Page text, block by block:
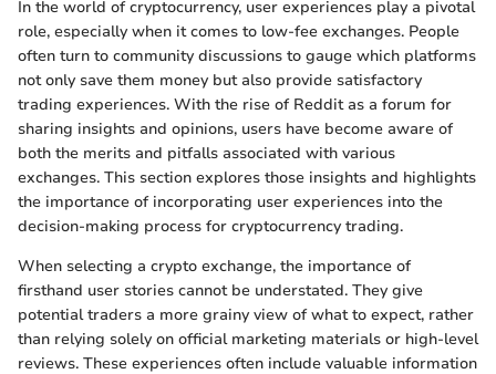
In the world of cryptocurrency, user experiences play a pivotal
role, especially when it comes to low-fee exchanges. People
often turn to community discussions to gauge which platforms
not only save them money but also provide satisfactory
trading experiences. With the rise of Reddit as a forum for
sharing insights and opinions, users have become aware of
both the merits and pitfalls associated with various
exchanges. This section explores those insights and highlights
the importance of incorporating user experiences into the
decision-making process for cryptocurrency trading.
When selecting a crypto exchange, the importance of
firsthand user stories cannot be understated. They give
potential traders a more grainy view of what to expect, rather
than relying solely on official marketing materials or high-level
reviews. These experiences often include valuable information